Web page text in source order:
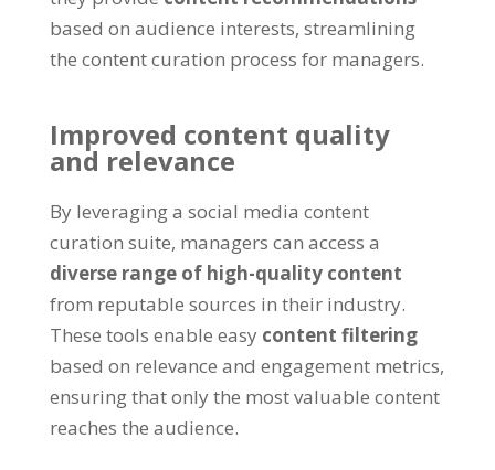
based on audience interests, streamlining
the content curation process for managers.
Improved content quality
and relevance
By leveraging a social media content
curation suite, managers can access a
diverse range of high-quality content
from reputable sources in their industry.
These tools enable easy content filtering
based on relevance and engagement metrics,
ensuring that only the most valuable content
reaches the audience.